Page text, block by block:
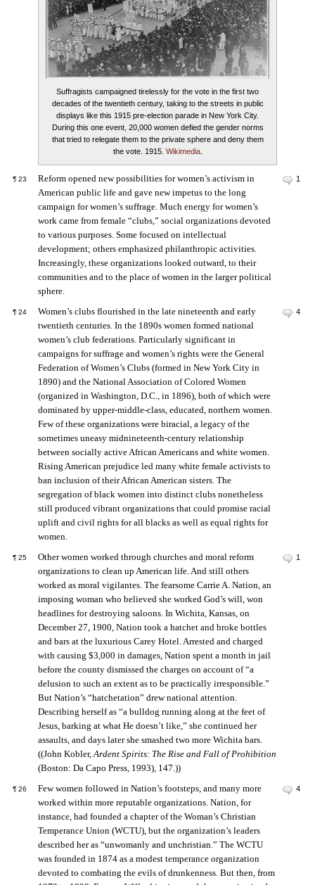
Suffragists campaigned tirelessly for the vote in the first two
decades of the twentieth century, taking to the streets in public
displays like this 1915 pre-election parade in New York City.
During this one event, 20,000 women defied the gender norms
that tried to relegate them to the private sphere and deny them
the vote. 1915. Wikimedia.
¶ 23 1
Reform opened new possibilities for women’s activism in
American public life and gave new impetus to the long
campaign for women’s suffrage. Much energy for women’s
work came from female “clubs,” social organizations devoted
to various purposes. Some focused on intellectual
development; others emphasized philanthropic activities.
Increasingly, these organizations looked outward, to their
communities and to the place of women in the larger political
sphere.
¶ 24 4
Women’s clubs flourished in the late nineteenth and early
twentieth centuries. In the 1890s women formed national
women’s club federations. Particularly significant in
campaigns for suffrage and women’s rights were the General
Federation of Women’s Clubs (formed in New York City in
1890) and the National Association of Colored Women
(organized in Washington, D.C., in 1896), both of which were
dominated by upper-middle-class, educated, northern women.
Few of these organizations were biracial, a legacy of the
sometimes uneasy midnineteenth-century relationship
between socially active African Americans and white women.
Rising American prejudice led many white female activists to
ban inclusion of their African American sisters. The
segregation of black women into distinct clubs nonetheless
still produced vibrant organizations that could promise racial
uplift and civil rights for all blacks as well as equal rights for
women.
¶ 25 1
Other women worked through churches and moral reform
organizations to clean up American life. And still others
worked as moral vigilantes. The fearsome Carrie A. Nation, an
imposing woman who believed she worked God’s will, won
headlines for destroying saloons. In Wichita, Kansas, on
December 27, 1900, Nation took a hatchet and broke bottles
and bars at the luxurious Carey Hotel. Arrested and charged
with causing $3,000 in damages, Nation spent a month in jail
before the county dismissed the charges on account of “a
delusion to such an extent as to be practically irresponsible.”
But Nation’s “hatchetation” drew national attention.
Describing herself as “a bulldog running along at the feet of
Jesus, barking at what He doesn’t like,” she continued her
assaults, and days later she smashed two more Wichita bars.
((John Kobler, Ardent Spirits: The Rise and Fall of Prohibition
(Boston: Da Capo Press, 1993), 147.))
¶ 26 4
Few women followed in Nation’s footsteps, and many more
worked within more reputable organizations. Nation, for
instance, had founded a chapter of the Woman’s Christian
Temperance Union (WCTU), but the organization’s leaders
described her as “unwomanly and unchristian.” The WCTU
was founded in 1874 as a modest temperance organization
devoted to combating the evils of drunkenness. But then, from